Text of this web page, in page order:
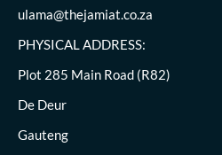
ulama@thejamiat.co.za
PHYSICAL ADDRESS:
Plot 285 Main Road (R82)
De Deur
Gauteng